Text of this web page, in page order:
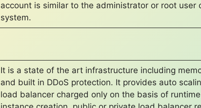
account is similar to the administrator or root user
system.
It is a state of the art infrastructure including
and built in DDoS protection. It provides auto
load balancer charged only on the basis of